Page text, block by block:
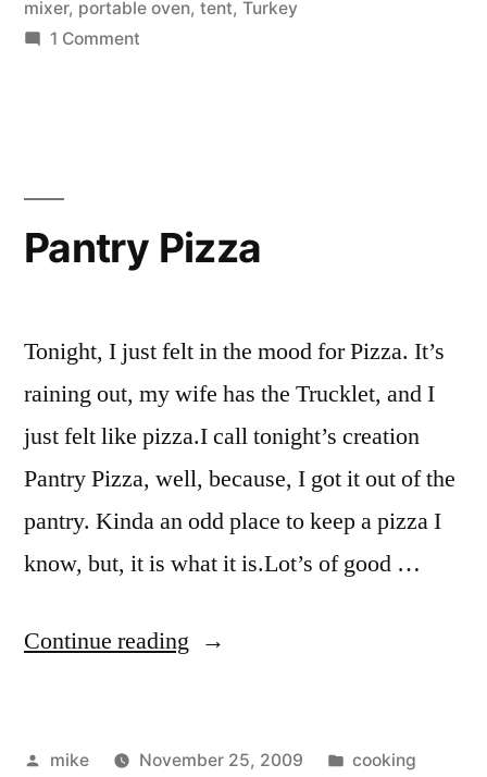
mixer, portable oven, tent, Turkey
1 Commenton
Pantry Pizza
Tonight, I just felt in the mood for Pizza. It’s
raining out, my wife has the Trucklet, and I
just felt like pizza.I call tonight’s creation
Pantry Pizza, well, because, I got it out of the
pantry. Kinda an odd place to keep a pizza I
know, but, it is what it is.Lot’s of good …
Continue reading “Pantry
Posted
mike November 25, 2009
Posted
cooking